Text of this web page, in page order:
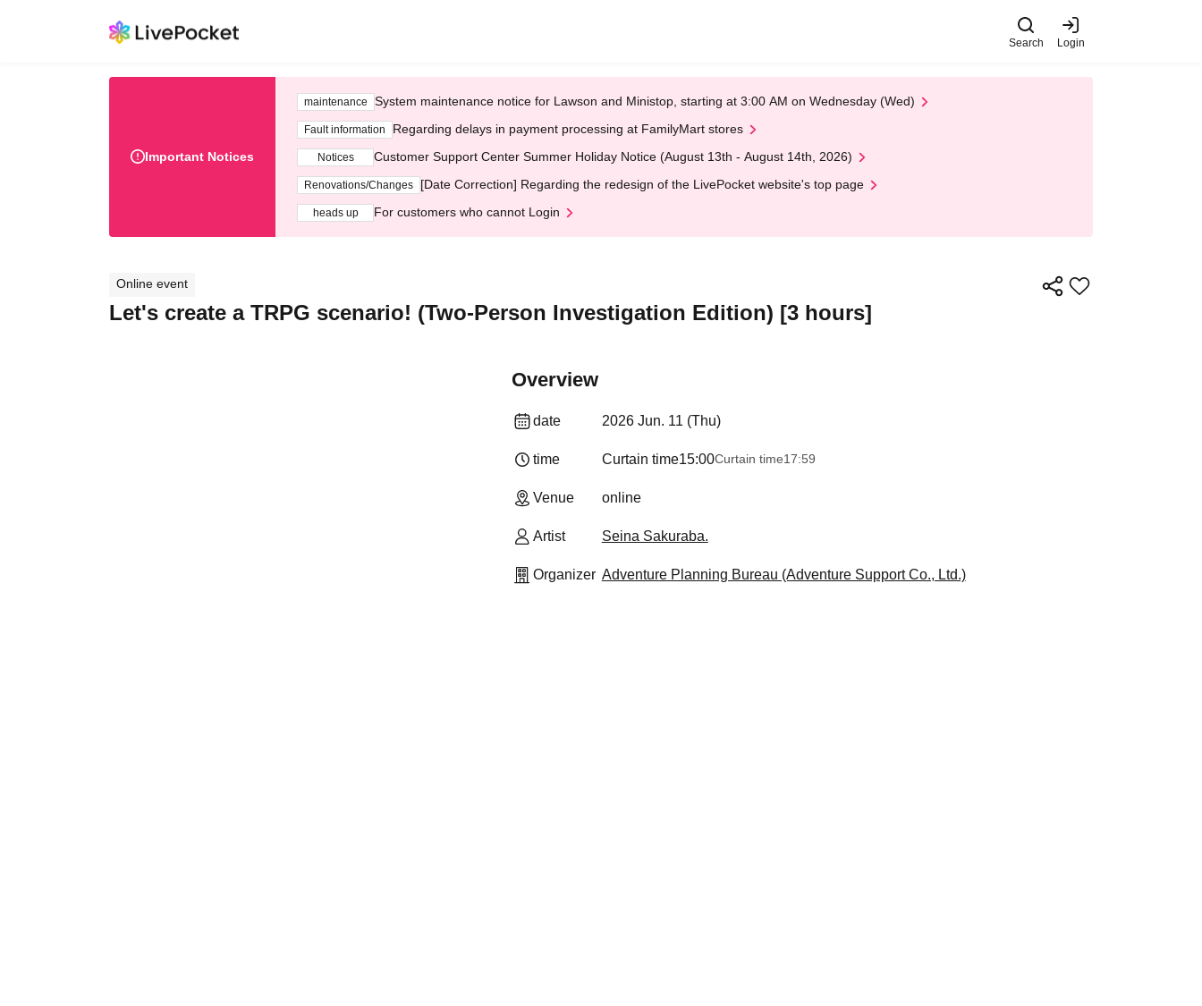
Search Login
Important Notices
maintenance System maintenance notice for Lawson and Ministop, starting at 3:00 AM on Wednesday (Wed)
Fault information Regarding delays in payment processing at FamilyMart stores
Notices Customer Support Center Summer Holiday Notice (August 13th - August 14th, 2026)
Renovations/Changes [Date Correction] Regarding the redesign of the LivePocket website's top page
heads up For customers who cannot Login
Online event
Let's create a TRPG scenario! (Two-Person Investigation Edition) [3 hours]
Overview
date 2026 Jun. 11 (Thu)
time Curtain time15:00Curtain time17:59
Venue online
Artist Seina Sakuraba.
Organizer Adventure Planning Bureau (Adventure Support Co., Ltd.)